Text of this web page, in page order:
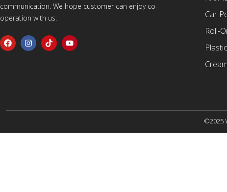
communication. We hope customer can enjoy co-
operation with us.
Car
Roll-
©2025